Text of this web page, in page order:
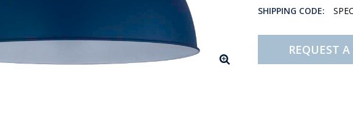
SHIPPING CODE:
REQUEST